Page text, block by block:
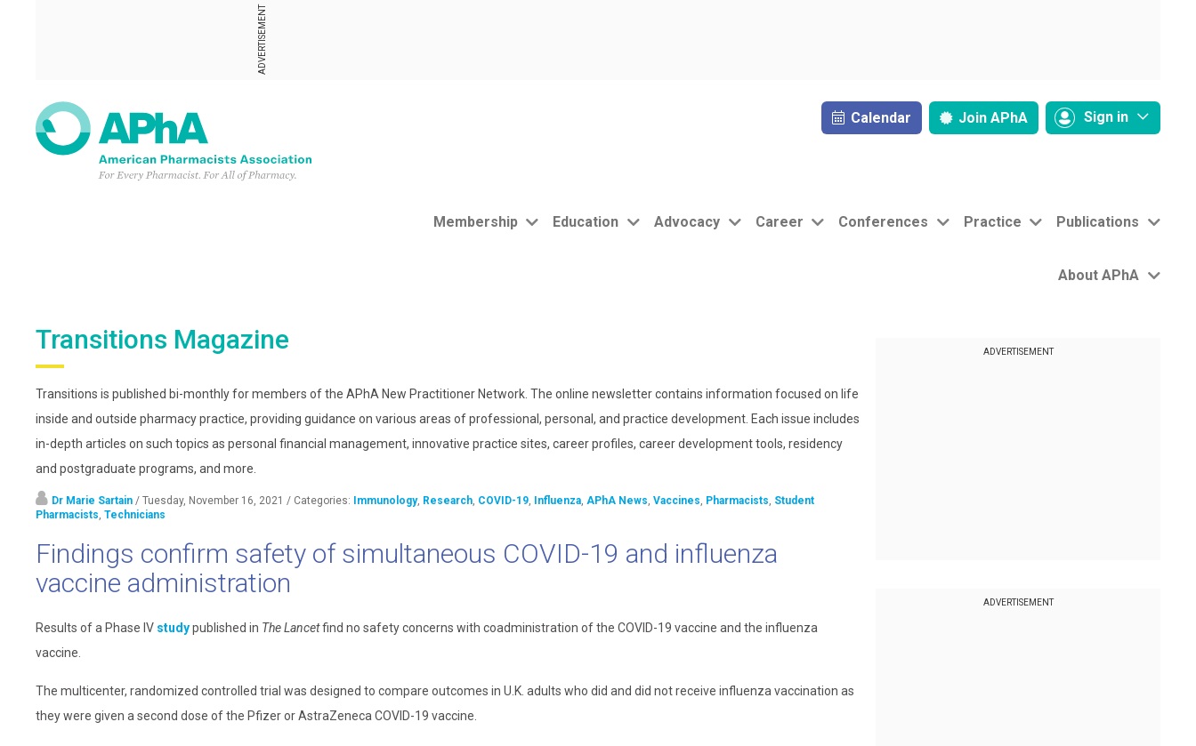
ADVERTISEMENT
Calendar Join APhA Sign in
Membership Education Advocacy Career Conferences Practice Publications
About APhA
Transitions Magazine
Transitions is published bi-monthly for members of the APhA New Practitioner Network. The online newsletter contains information focused on life
inside and outside pharmacy practice, providing guidance on various areas of professional, personal, and practice development. Each issue includes
in-depth articles on such topics as personal financial management, innovative practice sites, career profiles, career development tools, residency
and postgraduate programs, and more.
Dr Marie Sartain / Tuesday, November 16, 2021 / Categories: Immunology, Research, COVID-19, Influenza, APhA News, Vaccines, Pharmacists, Student
Pharmacists, Technicians
Findings confirm safety of simultaneous COVID-19 and influenza
vaccine administration
Results of a Phase IV studypublished in The Lancetfind no safety concerns with coadministration of the COVID-19 vaccine and the influenza
vaccine.
The multicenter, randomized controlled trial was designed to compare outcomes in U.K. adults who did and did not receive influenza vaccination as
they were given a second dose of the Pfizer or AstraZeneca COVID-19 vaccine.
ADVERTISEMENT
ADVERTISEMENT